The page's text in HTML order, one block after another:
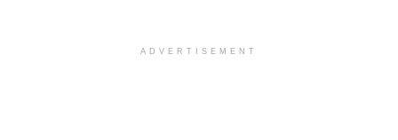
ADVERTISEMENT